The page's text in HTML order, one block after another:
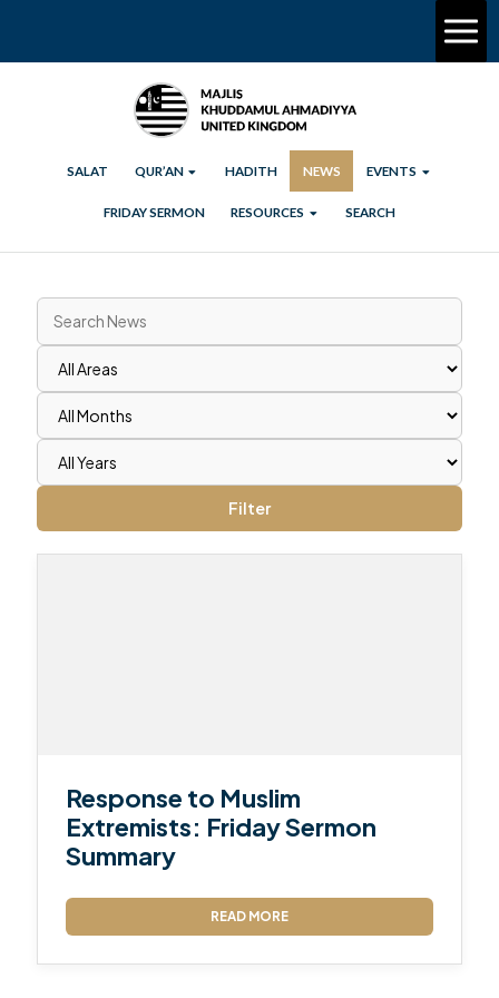
SALAT QUR’AN HADITH NEWS EVENTS
FRIDAY SERMON RESOURCES SEARCH
Filter
Response to Muslim
Extremists: Friday Sermon
Summary
READ MORE